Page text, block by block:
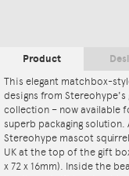
Product
This elegant matchbox-
designs from
collection – now available
superb packaging
Stereohype mascot
UK at the top of the gift
x 72 x 16mm). Inside the